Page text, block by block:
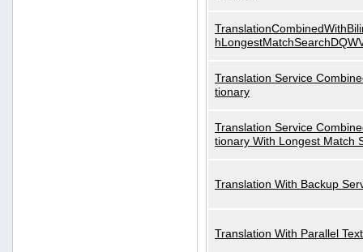
Translation Service
tionary
Translation Service
tionary With Longest Match
Translation With Backup
Translation With Parallel Text